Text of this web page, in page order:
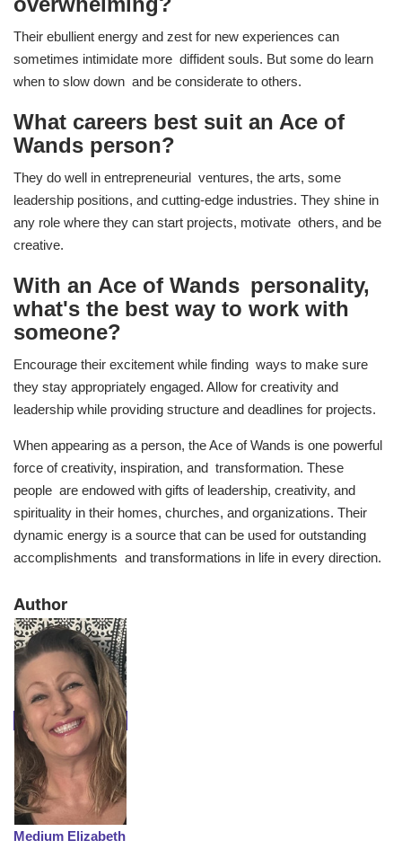
Their ebullient energy and zest for new experiences can
sometimes intimidate more diffident souls. But some do learn
when to slow down and be considerate to others.
What careers best suit an Ace of
Wands person?
They do well in entrepreneurial ventures, the arts, some
leadership positions, and cutting-edge industries. They shine in
any role where they can start projects, motivate others, and be
creative.
With an Ace of Wands personality,
what's the best way to work with
someone?
Encourage their excitement while finding ways to make sure
they stay appropriately engaged. Allow for creativity and
leadership while providing structure and deadlines for projects.
When appearing as a person, the Ace of Wands is one powerful
force of creativity, inspiration, and transformation. These
people are endowed with gifts of leadership, creativity, and
spirituality in their homes, churches, and organizations. Their
dynamic energy is a source that can be used for outstanding
accomplishments and transformations in life in every direction.
​Author
Medium Elizabeth